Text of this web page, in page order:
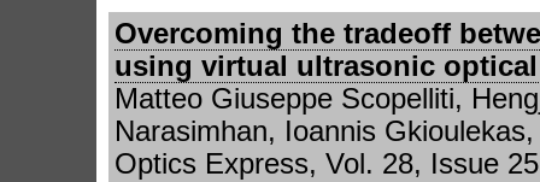
Overcoming the tradeoff
using virtual ultrasonic
Matteo Giuseppe Scopelliti,
Narasimhan, Ioannis
Optics Express, Vol. 28, Issue